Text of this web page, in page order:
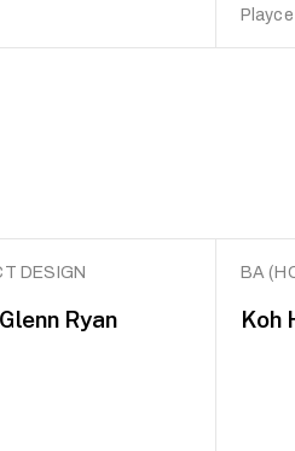
DESIGN
Ryan
BA
Koh